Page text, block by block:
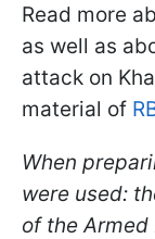
Read more
as well as
attack on
material of
When
were used:
of the Armed